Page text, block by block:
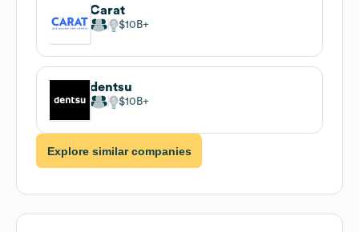
Carat
$10B
dentsu
$10B
Explore similar companies